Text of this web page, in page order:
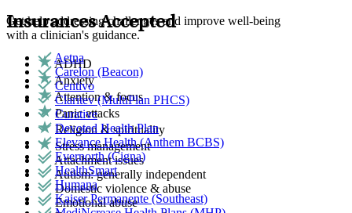
Get help addressing challenges and improve well-being
with a clinician's guidance.
ADHD
Anxiety
Attention & focus
Panic attacks
Religion & spirituality
Stress management
Attachment issues
Autism: generally independent
Domestic violence & abuse
Emotional abuse
Insurances Accepted
Aetna
Carelon (Beacon)
Centivo
Claritev (MultiPlan PHCS)
Curative
Devoted Health Plan
Elevance Health (Anthem BCBS)
Evernorth (Cigna)
HealthSmart
Humana
Kaiser Permanente (Southeast)